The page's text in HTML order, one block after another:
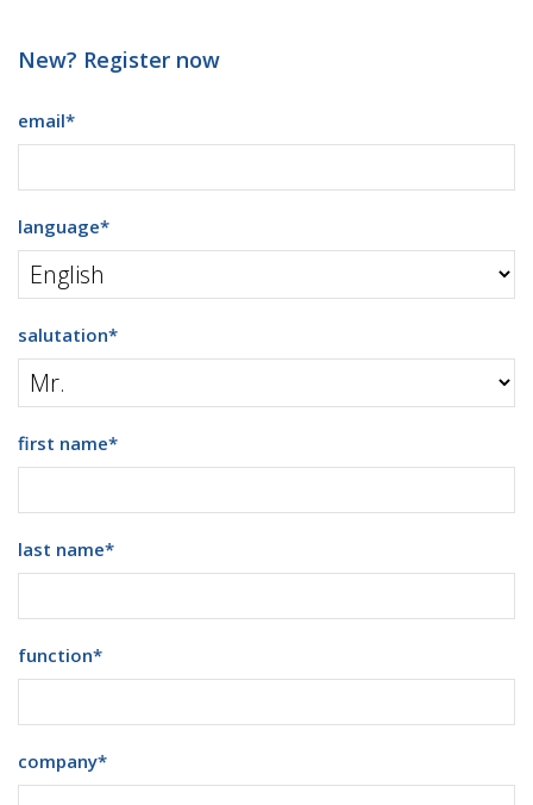
New? Register now
email*
language*
salutation*
first name*
last name*
function*
company*